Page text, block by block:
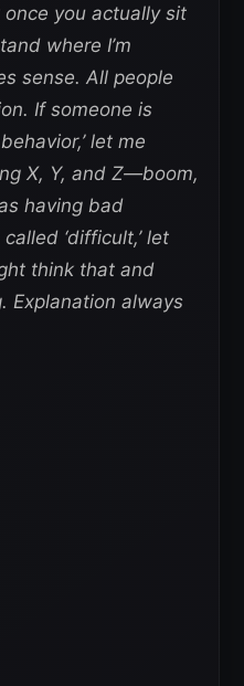
once you actually sit
where I’m
sense. All people
If someone is
let me
X, Y, and Z—boom,
having bad
‘difficult,’ let
think that and
Explanation always